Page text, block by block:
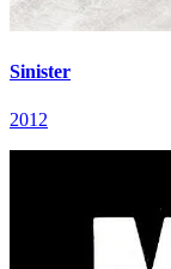
Sinister
2012